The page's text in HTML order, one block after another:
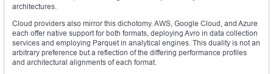
architectures.
Cloud providers also mirror this dichotomy. AWS, Google Cloud, and Azure
each offer native support for both formats, deploying Avro in data collection
services and employing Parquet in analytical engines. This duality is not an
arbitrary preference but a reflection of the differing performance profiles
and architectural alignments of each format.